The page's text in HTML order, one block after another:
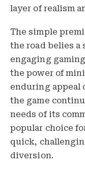
layer of realism
The simple
the road belies
engaging
the power of
enduring appeal
the game
needs of its
popular choice
quick,
diversion.